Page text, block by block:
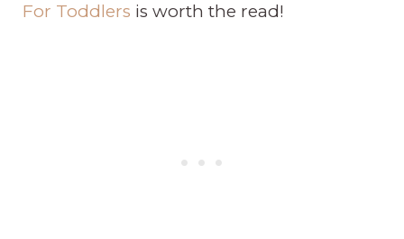
For Toddlers is worth the read!